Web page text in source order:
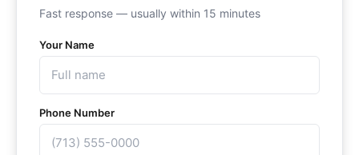
Fast response — usually within 15 minutes
Your Name
Phone Number